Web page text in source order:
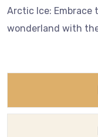
Arctic Ice: Embrace
wonderland with